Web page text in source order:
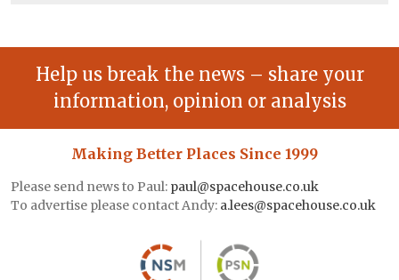
Help us break the news – share your
information, opinion or analysis
Making Better Places Since 1999
Please send news to Paul: paul@spacehouse.co.uk
To advertise please contact Andy: a.lees@spacehouse.co.uk